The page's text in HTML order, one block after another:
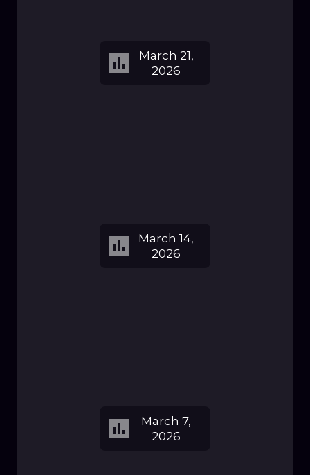
March 21,
2026
March 14,
2026
March 7,
2026